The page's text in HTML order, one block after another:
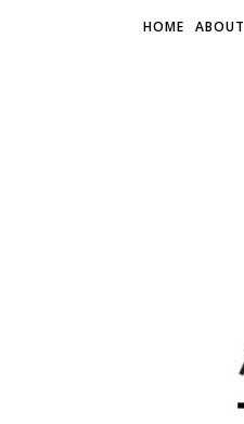
HOME ABOUT